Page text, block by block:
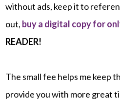
without ads, keep it to
out, buy a digital copy for
READER!
The small fee helps me keep
provide you with more great